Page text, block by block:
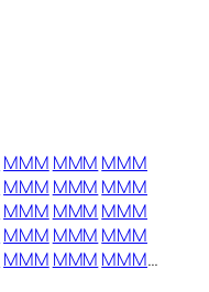
MMM MMM MMM
MMM MMM MMM
MMM MMM MMM
MMM MMM MMM
MMM MMM MMM…